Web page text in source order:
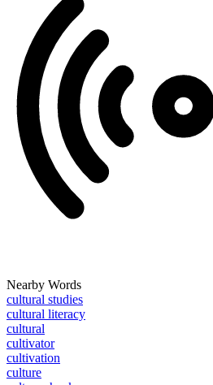
Nearby Words
cultural studies
cultural literacy
cultural
cultivator
cultivation
culture